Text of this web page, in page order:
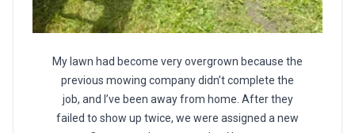
My lawn had become very overgrown because the
previous mowing company didn’t complete the
job, and I’ve been away from home. After they
failed to show up twice, we were assigned a new